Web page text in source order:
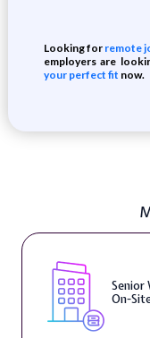
Looking for remote
employers are
your perfect fit now.
Senior
On-